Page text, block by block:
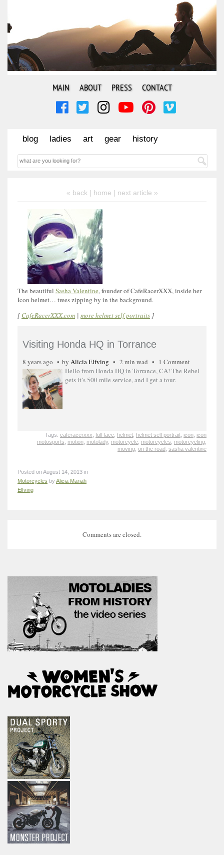
MAIN ABOUT PRESS CONTACT
blog ladies art gear history
« back | home | next article »
The beautiful Sasha Valentine, founder of CafeRacerXXX, inside her
Icon helmet… trees zipping by in the background.
[ CafeRacerXXX.com | more helmet self portraits ]
Visiting Honda HQ in Torrance
8 years ago by Alicia Elfving 2 min read
1 Comment
Hello from Honda HQ in Torrance, CA! The Rebel
gets it’s 500 mile service, and I get a tour.
Tags: caferacerxxx full face helmet helmet self portrait icon icon
motosports
motion motolady, motorcycle motorcycles motorcycling
moving on the road sasha valentine
Posted on August 14, 2013 in
Motorcycles byAlicia Mariah
Elfving
Comments are closed.